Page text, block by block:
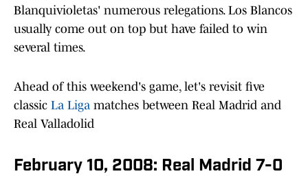
Blanquivioletas' numerous relegations. Los Blancos
usually come out on top but have failed to win
several times.
Ahead of this weekend's game, let's revisit five
classic La Liga matches between Real Madrid and
Real Valladolid
February 10, 2008: Real Madrid 7-0